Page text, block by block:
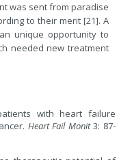
was sent from paradise
to their merit [21]. A
unique opportunity to
needed new treatment
with heart failure
Heart Fail Monit3: 87-